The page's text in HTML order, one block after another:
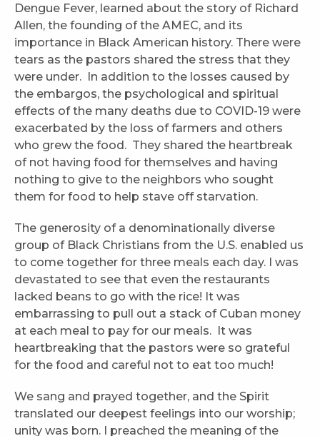
Dengue Fever, learned about the story of Richard
Allen, the founding of the AMEC, and its
importance in Black American history. There were
tears as the pastors shared the stress that they
were under. In addition to the losses caused by
the embargos, the psychological and spiritual
effects of the many deaths due to COVID-19 were
exacerbated by the loss of farmers and others
who grew the food. They shared the heartbreak
of not having food for themselves and having
nothing to give to the neighbors who sought
them for food to help stave off starvation.
The generosity of a denominationally diverse
group of Black Christians from the U.S. enabled us
to come together for three meals each day. I was
devastated to see that even the restaurants
lacked beans to go with the rice! It was
embarrassing to pull out a stack of Cuban money
at each meal to pay for our meals. It was
heartbreaking that the pastors were so grateful
for the food and careful not to eat too much!
We sang and prayed together, and the Spirit
translated our deepest feelings into our worship;
unity was born. I preached the meaning of the